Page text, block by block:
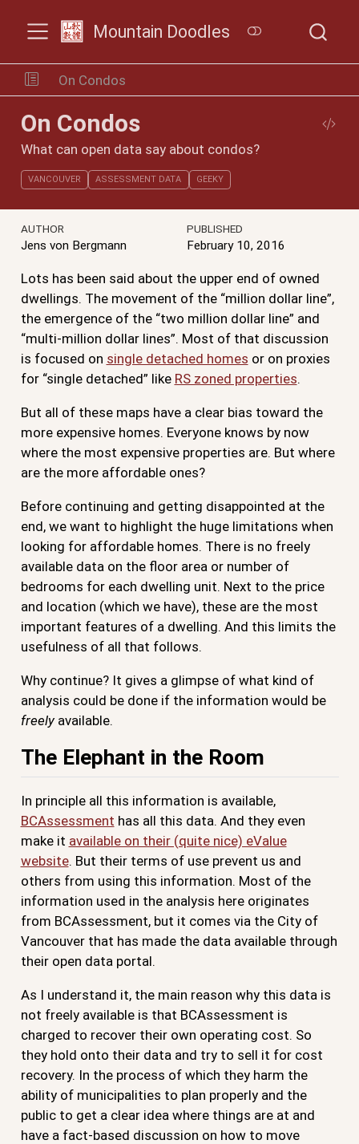
Mountain Doodles
On Condos
On Condos
What can open data say about condos?
VANCOUVER ASSESSMENT DATA GEEKY
AUTHOR
Jens von Bergmann
PUBLISHED
February 10, 2016
Lots has been said about the upper end of owned
dwellings. The movement of the “million dollar line”,
the emergence of the “two million dollar line” and
“multi-million dollar lines”. Most of that discussion
is focused on single detached homes or on proxies
for “single detached” like RS zoned properties.
But all of these maps have a clear bias toward the
more expensive homes. Everyone knows by now
where the most expensive properties are. But where
are the more affordable ones?
Before continuing and getting disappointed at the
end, we want to highlight the huge limitations when
looking for affordable homes. There is no freely
available data on the floor area or number of
bedrooms for each dwelling unit. Next to the price
and location (which we have), these are the most
important features of a dwelling. And this limits the
usefulness of all that follows.
Why continue? It gives a glimpse of what kind of
analysis could be done if the information would be
freelyavailable.
The Elephant in the Room
In principle all this information is available,
BCAssessment has all this data. And they even
make it available on their (quite nice) eValue
website. But their terms of use prevent us and
others from using this information. Most of the
information used in the analysis here originates
from BCAssessment, but it comes via the City of
Vancouver that has made the data available through
their open data portal.
As I understand it, the main reason why this data is
not freely available is that BCAssessment is
charged to recover their own operating cost. So
they hold onto their data and try to sell it for cost
recovery. In the process of which they harm the
ability of municipalities to plan properly and the
public to get a clear idea where things are at and
have a fact-based discussion on how to move